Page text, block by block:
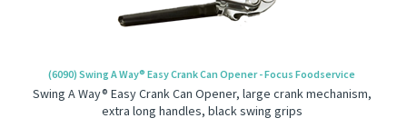
(6090) Swing A Way® Easy Crank Can Opener - Focus Foodservice
Swing A Way® Easy Crank Can Opener, large crank mechanism,
extra long handles, black swing grips